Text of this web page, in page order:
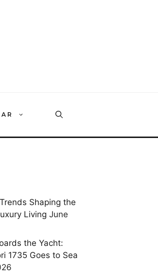
Shaping the
Living June
the Yacht:
1735 Goes to Sea